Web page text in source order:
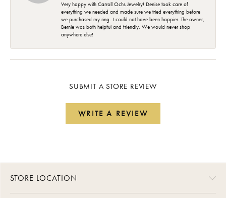
Very happy with Carroll Ochs Jewelry! Denise took care of
everything we needed and made sure we tried everything before
we purchased my ring. I could not have been happier. The owner,
Bernie was both helpful and friendly. We would never shop
anywhere else!
SUBMIT A STORE REVIEW
WRITE A REVIEW
STORE LOCATION